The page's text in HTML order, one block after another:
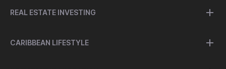
REAL ESTATE INVESTING
CARIBBEAN LIFESTYLE